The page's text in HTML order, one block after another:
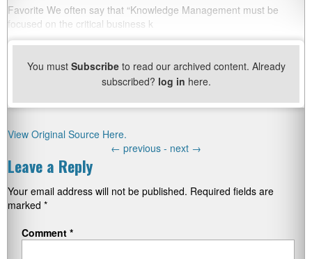
Favorite We often say that “Knowledge Management must be
focused on the critical business k
You must Subscribeto read our archived content. Already
subscribed? log in here.
View Original Source Here.
← previous - next →
Leave a Reply
Your email address will not be published. Required fields are
marked *
Comment *